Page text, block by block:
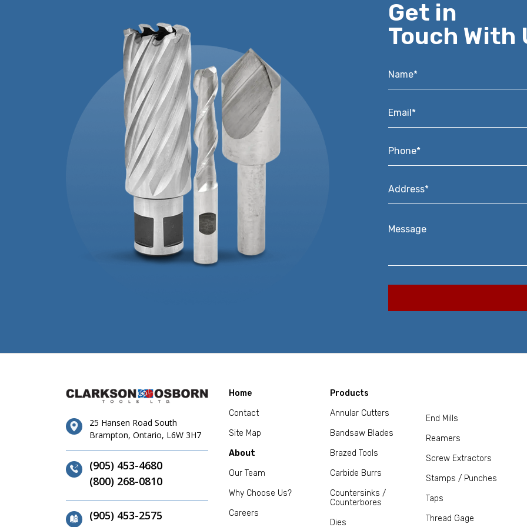
Get in
Touch With
Name*
Email*
Phone*
Address*
Message
25 Hansen Road South
Brampton, Ontario, L6W 3H7
(905) 453-4680
(800) 268-0810
(905) 453-2575
Home
Contact
Site Map
About
Our Team
Why Choose Us?
Careers
Products
Annular Cutters
Bandsaw Blades
Brazed Tools
Carbide Burrs
Countersinks /
Counterbores
Dies
End Mills
Reamers
Screw Extractors
Stamps / Punches
Taps
Thread Gage